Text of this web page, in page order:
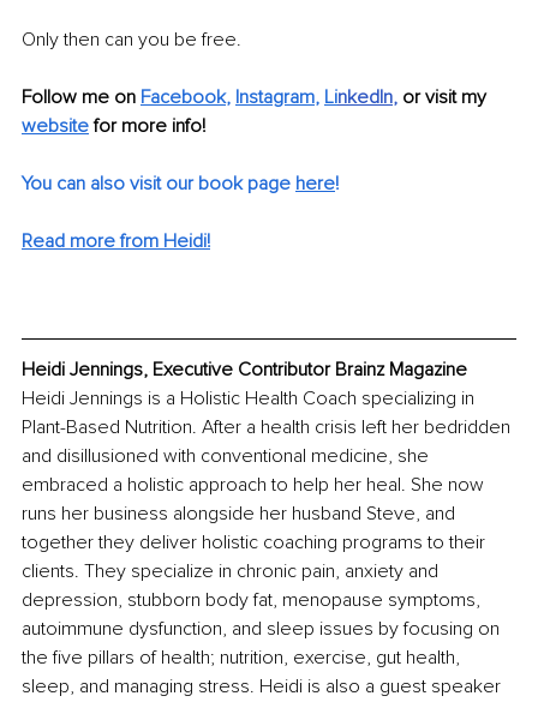
Only then can you be free.
Follow me on Facebook, Instagram, LinkedIn, or visit my
website for more info!
You can also visit our book page here!
Read more from Heidi!
Heidi Jennings, Executive Contributor Brainz Magazine
Heidi Jennings is a Holistic Health Coach specializing in
Plant-Based Nutrition. After a health crisis left her bedridden
and disillusioned with conventional medicine, she
embraced a holistic approach to help her heal. She now
runs her business alongside her husband Steve, and
together they deliver holistic coaching programs to their
clients. They specialize in chronic pain, anxiety and
depression, stubborn body fat, menopause symptoms,
autoimmune dysfunction, and sleep issues by focusing on
the five pillars of health; nutrition, exercise, gut health,
sleep, and managing stress. Heidi is also a guest speaker